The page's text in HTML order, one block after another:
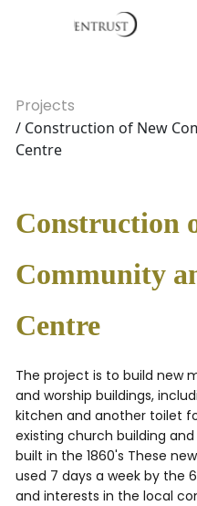
Projects
/ Construction of New
Centre
Construction
Community
Centre
The project is to build
and worship buildings,
kitchen and another toilet
existing church building
built in the 1860's These
used 7 days a week by the
and interests in the local